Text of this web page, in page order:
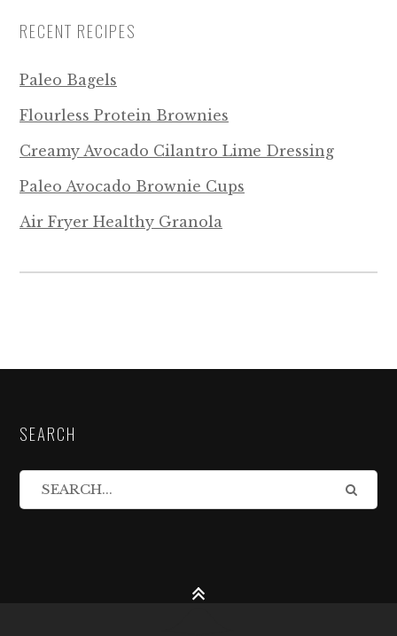
RECENT RECIPES
Paleo Bagels
Flourless Protein Brownies
Creamy Avocado Cilantro Lime Dressing
Paleo Avocado Brownie Cups
Air Fryer Healthy Granola
SEARCH